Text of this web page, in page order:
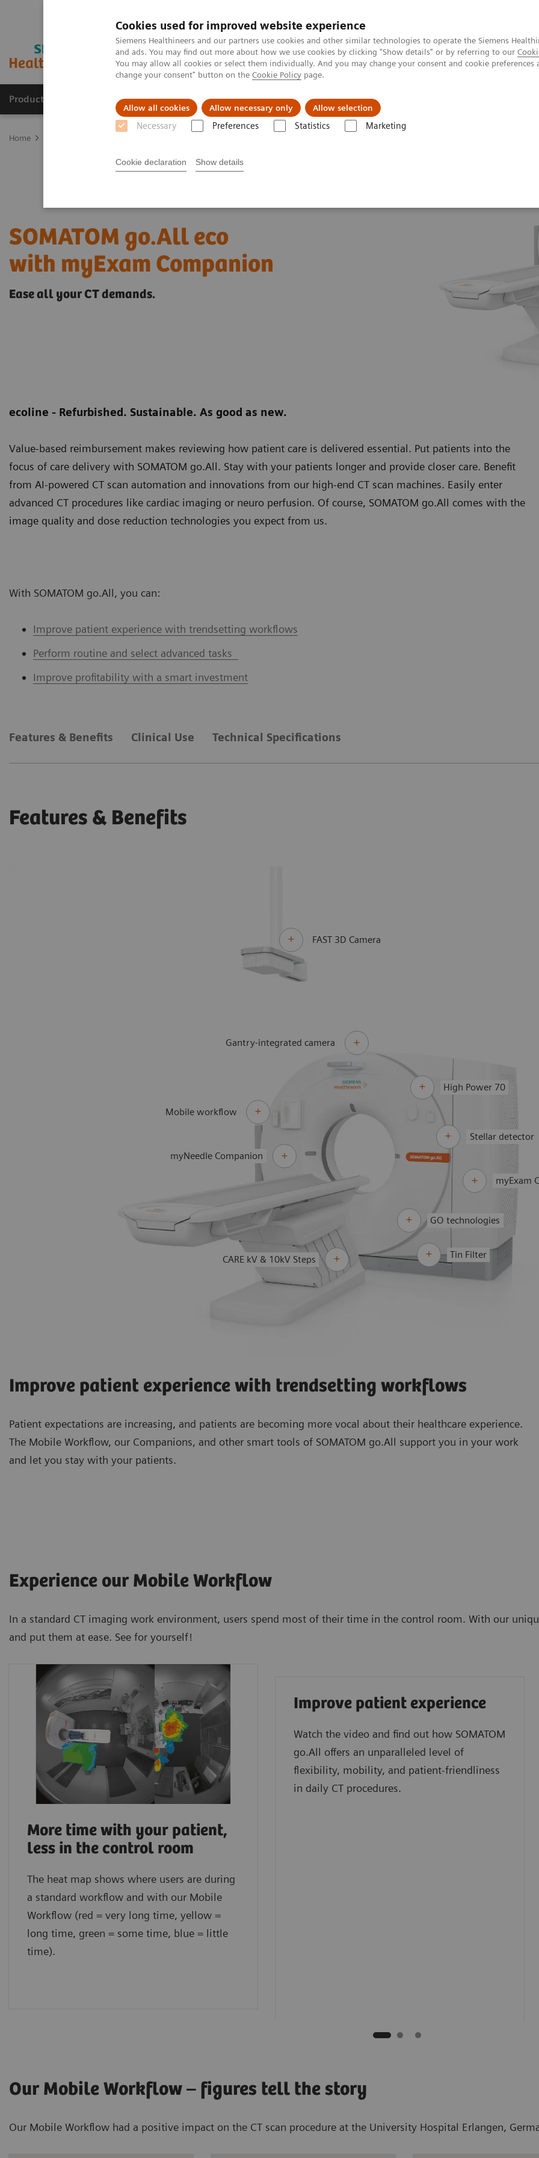
Cookies used for improved website experience
Siemens Healthineers and our partners use cookies and other similar technologies to operate the Siemens
and ads. You may find out more about how we use cookies by clicking "Show details" or by referring to our
You may allow all cookies or select them individually. And you may change your consent and cookie
change your consent" button on the Cookie Policy page.
Allow all cookies Allow necessary only Allow selection
Necessary Preferences Statistics Marketing
Cookie declaration Show details
Products & Services Clinical Specialties About us
Home
SOMATOM go.All eco
with myExam Companion
Ease all your CT demands.
ecoline - Refurbished. Sustainable. As good as new.
Value-based reimbursement makes reviewing how patient care is delivered essential. Put patients into the
focus of care delivery with SOMATOM go.All. Stay with your patients longer and provide closer care. Benefit
from AI-powered CT scan automation and innovations from our high-end CT scan machines. Easily enter
advanced CT procedures like cardiac imaging or neuro perfusion. Of course, SOMATOM go.All comes with the
image quality and dose reduction technologies you expect from us.
With SOMATOM go.All, you can:
Improve patient experience with trendsetting workflows
Perform routine and select advanced tasks
Improve profitability with a smart investment
Features & Benefits Clinical Use Technical Specifications
Features & Benefits
FAST 3D Camera
Gantry-integrated camera
High Power 70
myExam
Stellar detector
Mobile workflow
GO technologies
CARE kV & 10kV Steps Tin Filter
myNeedle Companion
Improve patient experience with trendsetting workflows
Patient expectations are increasing, and patients are becoming more vocal about their healthcare experience.
The Mobile Workflow, our Companions, and other smart tools of SOMATOM go.All support you in your work
and let you stay with your patients.
Experience our Mobile Workflow
In a standard CT imaging work environment, users spend most of their time in the control room. With our
and put them at ease. See for yourself!
More time with your patient,
less in the control room
The heat map shows where users are during
a standard workflow and with our Mobile
Workflow (red = very long time, yellow =
long time, green = some time, blue = little
time).
Improve patient experience
Watch the video and find out how SOMATOM
go.All offers an unparalleled level of
flexibility, mobility, and patient-friendliness
in daily CT procedures.
Our Mobile Workflow – figures tell the story
Our Mobile Workflow had a positive impact on the CT scan procedure at the University Hospital Erlangen,